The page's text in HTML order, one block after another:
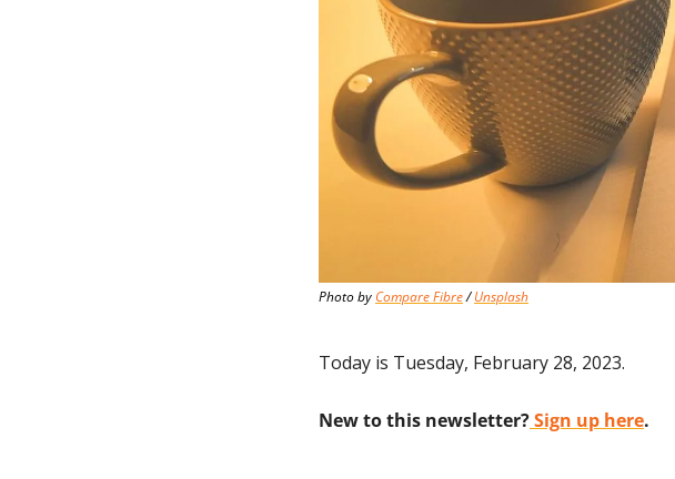
Photo by Compare Fibre / Unsplash
Today is Tuesday, February 28, 2023.
New to this newsletter? Sign up here.